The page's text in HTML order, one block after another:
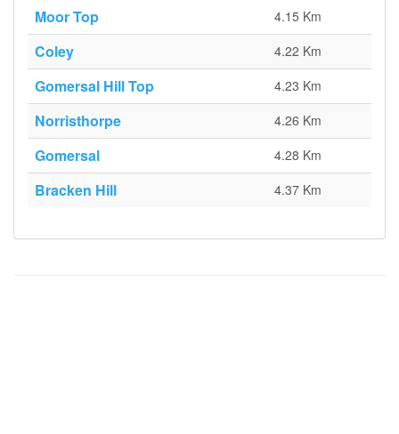
Moor Top 4.15 Km
Coley 4.22 Km
Gomersal Hill Top 4.23 Km
Norristhorpe 4.26 Km
Gomersal 4.28 Km
Bracken Hill 4.37 Km